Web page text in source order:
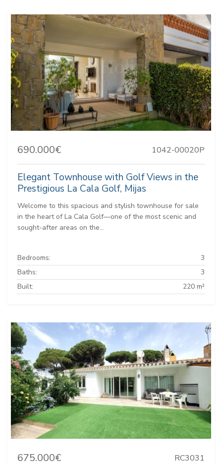
690.000€ 1042-00020P
Elegant Townhouse with Golf Views in the
Prestigious La Cala Golf, Mijas
Welcome to this spacious and stylish townhouse for sale
in the heart of La Cala Golf—one of the most scenic and
sought-after areas on the...
Bedrooms:
3
Baths:
3
Built:
220 m²
675.000€ RC3031